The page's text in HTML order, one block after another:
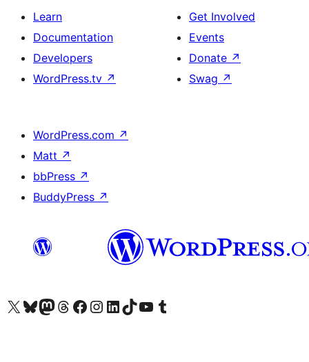
Learn
Documentation
Developers
WordPress.tv ↗
Get Involved
Events
Donate ↗
Swag ↗
WordPress.com ↗
Matt ↗
bbPress ↗
BuddyPress ↗
Visit our X (formerly Twitter) account
Visit our Bluesky account
Visit our Mastodon account
Visit our Threads account
Visit our Facebook page
Visit our Instagram account
Visit our LinkedIn account
Visit our TikTok account
Visit our YouTube channel
Visit our Tumblr account